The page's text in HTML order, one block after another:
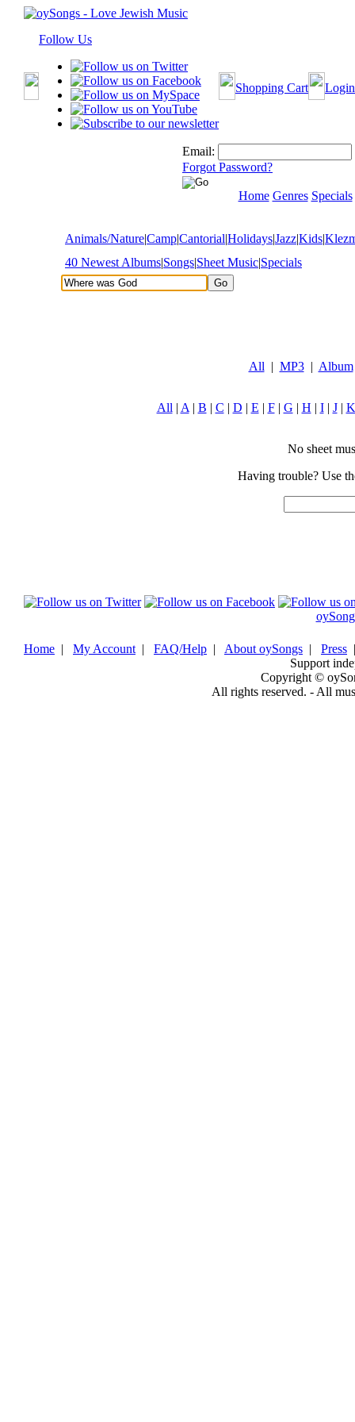
Follow Us
Shopping Cart Login
Email:
Forgot Password?
Home Genres Specials
Animals/Nature|Camp|Cantorial|Holidays|Jazz|Kids|
40 Newest Albums|Songs|Sheet Music|Specials
All | MP3| Album
All | A | B | C | D | E | F| G | H | I| J| K
No sheet
Having trouble? Use
Home | My Account | FAQ/Help | About oySongs | Press
Support
Copyright ©
All rights reserved. - All